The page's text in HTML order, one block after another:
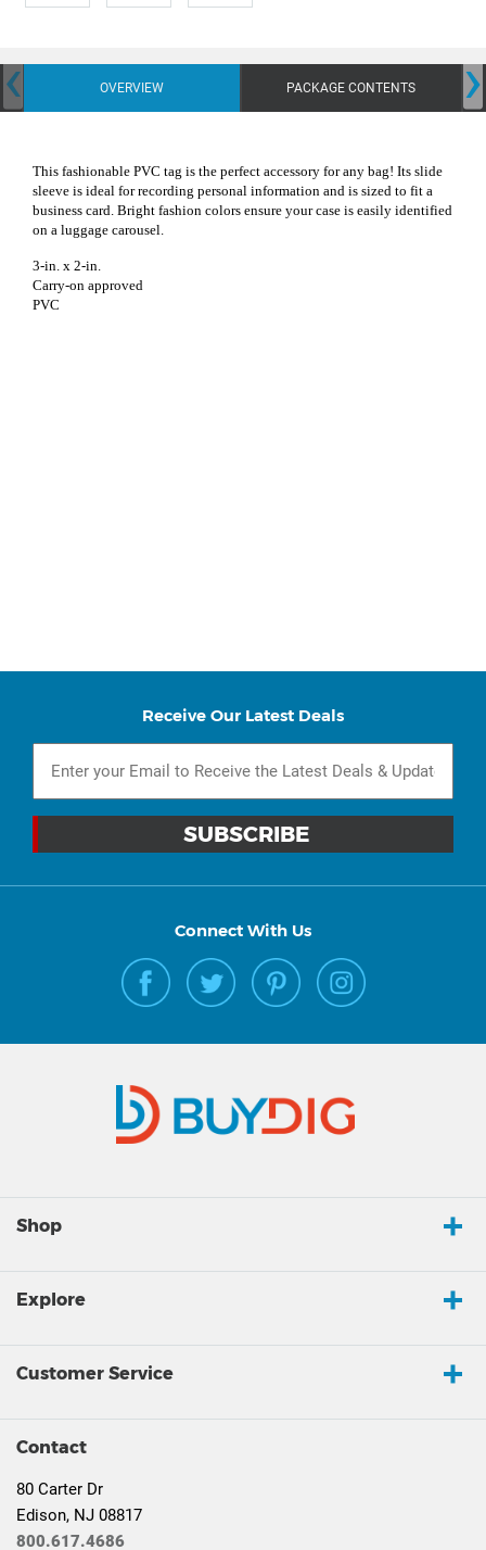
OVERVIEW PACKAGE CONTENTS
‹ ›
This fashionable PVC tag is the perfect accessory for any bag! Its slide
sleeve is ideal for recording personal information and is sized to fit a
business card. Bright fashion colors ensure your case is easily identified
on a luggage carousel.
3-in. x 2-in.
Carry-on approved
PVC
Receive Our Latest Deals
Connect With Us
Shop
Explore
Customer Service
Contact
80 Carter Dr
Edison, NJ 08817
800.617.4686